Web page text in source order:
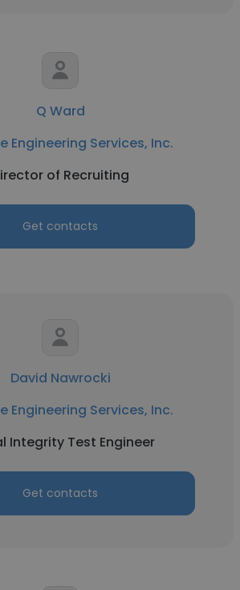
Q Ward
Engineering Services, Inc.
of Recruiting
Get contacts
David Nawrocki
Engineering Services, Inc.
Integrity Test Engineer
Get contacts